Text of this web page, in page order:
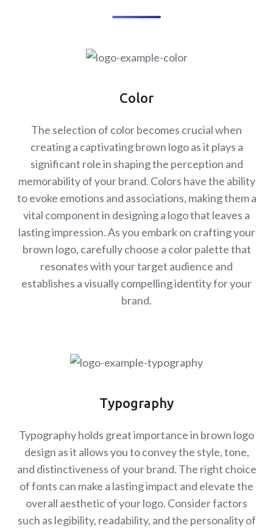
Color
The selection of color becomes crucial when
creating a captivating brown logo as it plays a
significant role in shaping the perception and
memorability of your brand. Colors have the ability
to evoke emotions and associations, making them a
vital component in designing a logo that leaves a
lasting impression. As you embark on crafting your
brown logo, carefully choose a color palette that
resonates with your target audience and
establishes a visually compelling identity for your
brand.
Typography
Typography holds great importance in brown logo
design as it allows you to convey the style, tone,
and distinctiveness of your brand. The right choice
of fonts can make a lasting impact and elevate the
overall aesthetic of your logo. Consider factors
such as legibility, readability, and the personality of